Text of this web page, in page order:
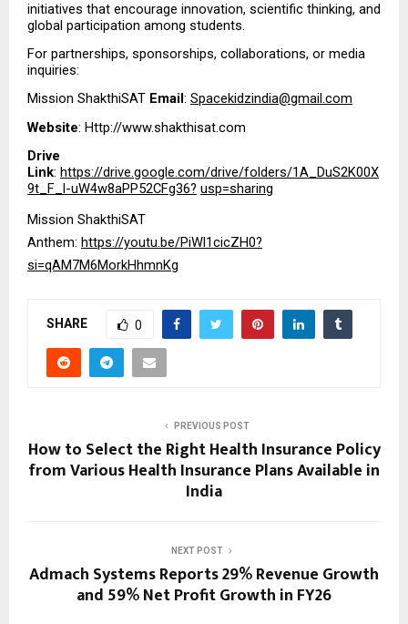
initiatives that encourage innovation, scientific thinking, and
global participation among students.
For partnerships, sponsorships, collaborations, or media
inquiries:
Mission ShakthiSAT Email: Spacekidzindia@gmail.com
Website: Http://www.shakthisat.com
Drive
Link: https://drive.google.com/drive/folders/1A_DuS2K00X
9t_F_l-uW4w8aPP52CFg36? usp=sharing
Mission ShakthiSAT
Anthem: https://youtu.be/PiWl1cicZH0?
si=qAM7M6MorkHhmnKg
SHARE 0
PREVIOUS POST
How to Select the Right Health Insurance Policy
from Various Health Insurance Plans Available in
India
NEXT POST
Admach Systems Reports 29% Revenue Growth
and 59% Net Profit Growth in FY26